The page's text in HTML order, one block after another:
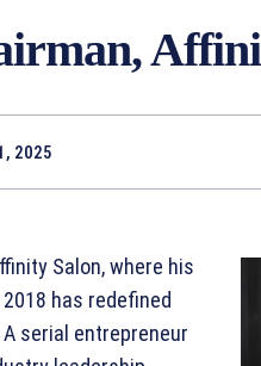
2025
Salon, where his
has redefined
A serial entrepreneur